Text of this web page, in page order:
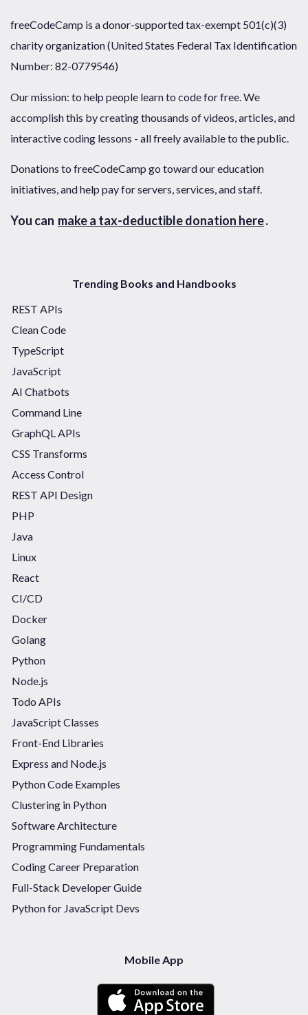
freeCodeCamp is a donor-supported tax-exempt 501(c)(3)
charity organization (United States Federal Tax Identification
Number: 82-0779546)
Our mission: to help people learn to code for free. We
accomplish this by creating thousands of videos, articles, and
interactive coding lessons - all freely available to the public.
Donations to freeCodeCamp go toward our education
initiatives, and help pay for servers, services, and staff.
You can make a tax-deductible donation here.
Trending Books and Handbooks
REST APIs
Clean Code
TypeScript
JavaScript
AI Chatbots
Command Line
GraphQL APIs
CSS Transforms
Access Control
REST API Design
PHP
Java
Linux
React
CI/CD
Docker
Golang
Python
Node.js
Todo APIs
JavaScript Classes
Front-End Libraries
Express and Node.js
Python Code Examples
Clustering in Python
Software Architecture
Programming Fundamentals
Coding Career Preparation
Full-Stack Developer Guide
Python for JavaScript Devs
Mobile App